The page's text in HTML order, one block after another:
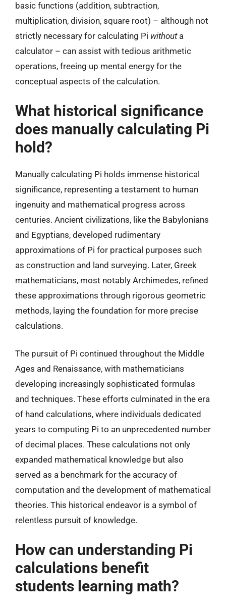
basic functions (addition, subtraction,
multiplication, division, square root) – although not
strictly necessary for calculating Pi withouta
calculator – can assist with tedious arithmetic
operations, freeing up mental energy for the
conceptual aspects of the calculation.
What historical significance
does manually calculating Pi
hold?
Manually calculating Pi holds immense historical
significance, representing a testament to human
ingenuity and mathematical progress across
centuries. Ancient civilizations, like the Babylonians
and Egyptians, developed rudimentary
approximations of Pi for practical purposes such
as construction and land surveying. Later, Greek
mathematicians, most notably Archimedes, refined
these approximations through rigorous geometric
methods, laying the foundation for more precise
calculations.
The pursuit of Pi continued throughout the Middle
Ages and Renaissance, with mathematicians
developing increasingly sophisticated formulas
and techniques. These efforts culminated in the era
of hand calculations, where individuals dedicated
years to computing Pi to an unprecedented number
of decimal places. These calculations not only
expanded mathematical knowledge but also
served as a benchmark for the accuracy of
computation and the development of mathematical
theories. This historical endeavor is a symbol of
relentless pursuit of knowledge.
How can understanding Pi
calculations benefit
students learning math?